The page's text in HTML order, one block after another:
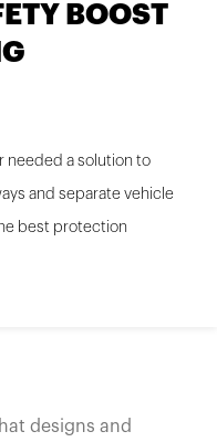
BOOST
needed a solution to
and separate vehicle
best protection
designs and